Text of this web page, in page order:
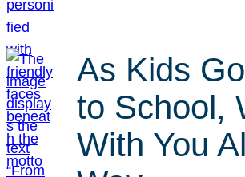
As Kids
to School,
With You